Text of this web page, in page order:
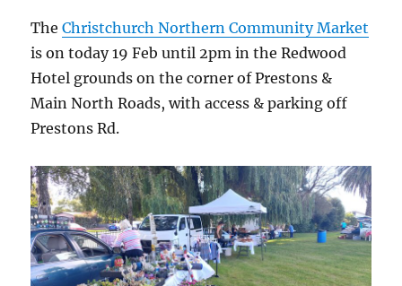
TheChristchurch Northern Community Market
is on today 19 Feb until 2pm in the Redwood
Hotel grounds on the corner of Prestons &
Main North Roads, with access & parking off
Prestons Rd.